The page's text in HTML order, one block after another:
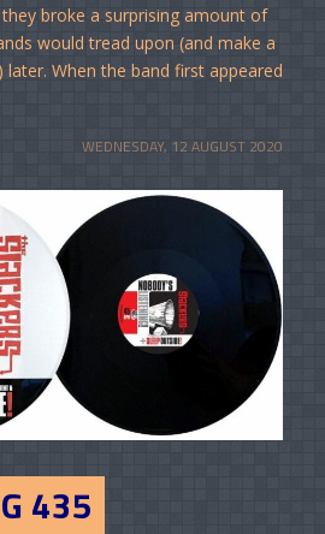
broke a surprising amount of
would tread upon (and make a
When the band first appeared
WEDNESDAY, 12 AUGUST 2020
435